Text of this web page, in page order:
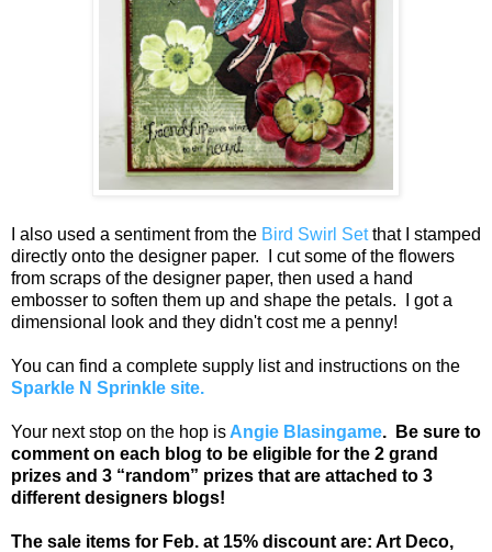
I also used a sentiment from the Bird Swirl Setthat I stamped
directly onto the designer paper. I cut some of the flowers
from scraps of the designer paper, then used a hand
embosser to soften them up and shape the petals. I got a
dimensional look and they didn't cost me a penny!
You can find a complete supply list and instructions on the
Sparkle N Sprinkle site.
Your next stop on the hop is Angie Blasingame. Be sure to
comment on each blog to be eligible for the 2 grand
prizes and 3 “random” prizes that are attached to 3
different designers blogs!
The sale items for Feb. at 15% discount are: Art Deco,